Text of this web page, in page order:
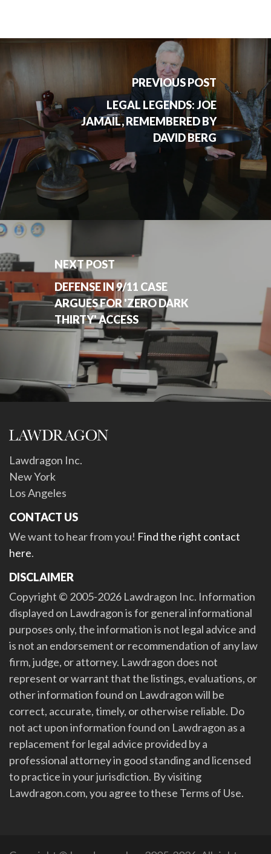
PREVIOUS POST
LEGAL LEGENDS: JOE
JAMAIL, REMEMBERED BY
DAVID BERG
NEXT POST
DEFENSE IN 9/11 CASE
ARGUES FOR 'ZERO DARK
THIRTY' ACCESS
Lawdragon Inc.
New York
Los Angeles
CONTACT US
We want to hear from you! Find the right contact
here.
DISCLAIMER
Copyright © 2005-2026 Lawdragon Inc. Information
displayed on Lawdragon is for general informational
purposes only, the information is not legal advice and
is not an endorsement or recommendation of any law
firm, judge, or attorney. Lawdragon does not
represent or warrant that the listings, evaluations, or
other information found on Lawdragon will be
correct, accurate, timely, or otherwise reliable. Do
not act upon information found on Lawdragon as a
replacement for legal advice provided by a
professional attorney in good standing and licensed
to practice in your jurisdiction. By visiting
Lawdragon.com, you agree to these Terms of Use.